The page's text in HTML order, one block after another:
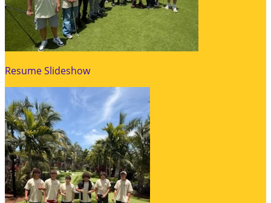
Resume Slideshow